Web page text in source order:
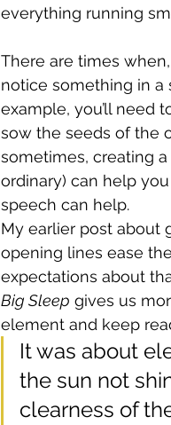
everything running
There are times
notice something in a
example, you’ll need
sow the seeds of the
sometimes, creating
ordinary) can help
speech can help.
My earlier post about
opening lines ease
expectations about
Big Sleep gives us
element and keep
It was about
the sun not
clearness of